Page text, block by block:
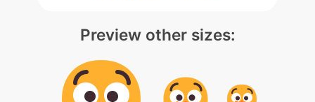
Preview other sizes: